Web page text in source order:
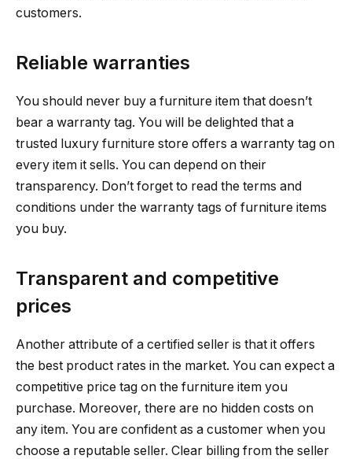
customers.
Reliable warranties
You should never buy a furniture item that doesn’t
bear a warranty tag. You will be delighted that a
trusted luxury furniture store offers a warranty tag on
every item it sells. You can depend on their
transparency. Don’t forget to read the terms and
conditions under the warranty tags of furniture items
you buy.
Transparent and competitive
prices
Another attribute of a certified seller is that it offers
the best product rates in the market. You can expect a
competitive price tag on the furniture item you
purchase. Moreover, there are no hidden costs on
any item. You are confident as a customer when you
choose a reputable seller. Clear billing from the seller